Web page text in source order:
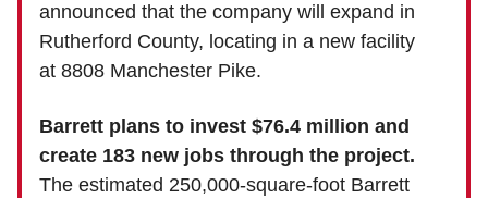
announced that the company will expand in
Rutherford County, locating in a new facility
at 8808 Manchester Pike.
Barrett plans to invest $76.4 million and
create 183 new jobs through the project.
The estimated 250,000-square-foot Barrett